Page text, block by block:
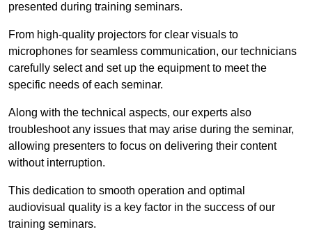
presented during training seminars.
From high-quality projectors for clear visuals to
microphones for seamless communication, our technicians
carefully select and set up the equipment to meet the
specific needs of each seminar.
Along with the technical aspects, our experts also
troubleshoot any issues that may arise during the seminar,
allowing presenters to focus on delivering their content
without interruption.
This dedication to smooth operation and optimal
audiovisual quality is a key factor in the success of our
training seminars.